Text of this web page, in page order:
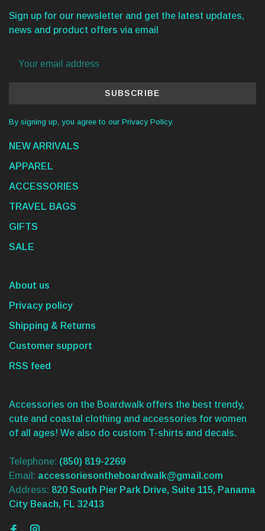
Sign up for our newsletter and get the latest updates,
news and product offers via email
SUBSCRIBE
By signing up, you agree to our Privacy Policy.
NEW ARRIVALS
APPAREL
ACCESSORIES
TRAVEL BAGS
GIFTS
SALE
About us
Privacy policy
Shipping & Returns
Customer support
RSS feed
Accessories on the Boardwalk offers the best trendy,
cute and coastal clothing and accessories for women
of all ages! We also do custom T-shirts and decals.
Telephone: (850) 819-2269
Email: accessoriesontheboardwalk@gmail.com
Address: 820 South Pier Park Drive, Suite 115, Panama
City Beach, FL 32413